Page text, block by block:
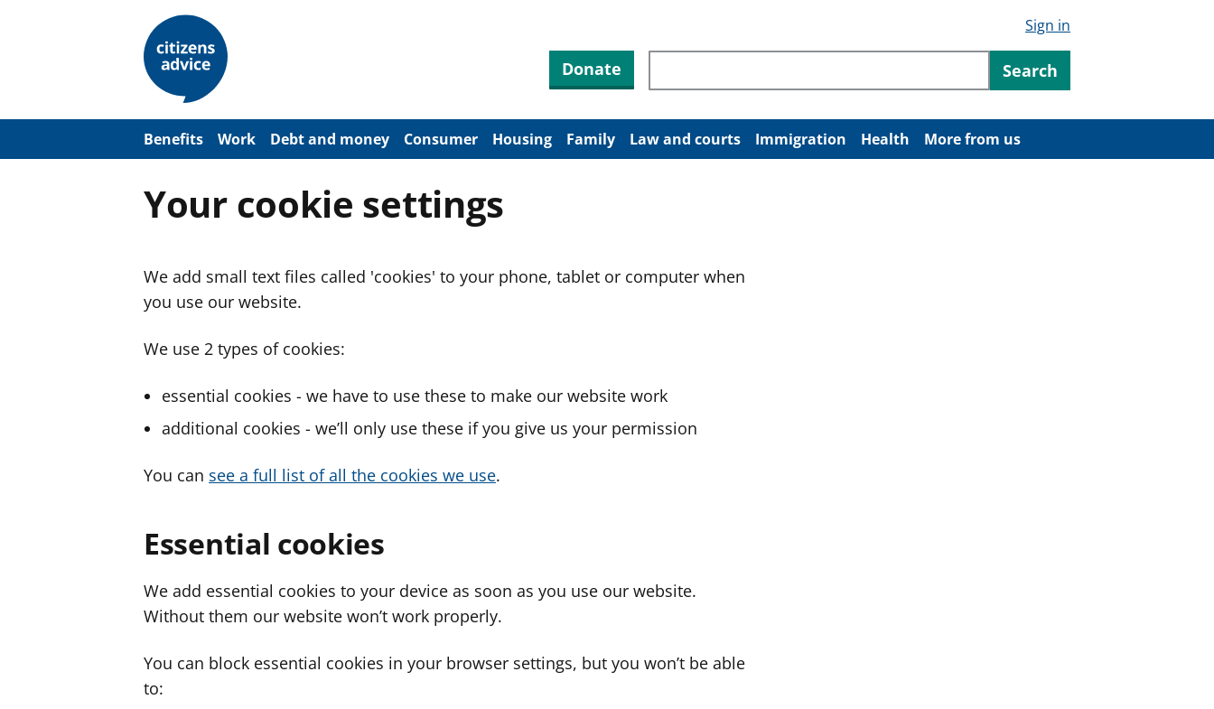
m
Sign in
Donate Search through site content
Search
Benefits Work Debt and money Consumer Housing Family Law and courts Immigration Health More from us
Your cookie settings
We add small text files called 'cookies' to your phone, tablet or computer when
you use our website.
We use 2 types of cookies:
essential cookies - we have to use these to make our website work
additional cookies - we’ll only use these if you give us your permission
You can see a full list of all the cookies we use.
Essential cookies
We add essential cookies to your device as soon as you use our website.
Without them our website won’t work properly.
You can block essential cookies in your browser settings, but you won’t be able
to: